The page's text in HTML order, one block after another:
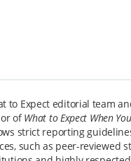
to Expect editorial team
ofWhat to Expect When
strict reporting
such as peer-reviewed